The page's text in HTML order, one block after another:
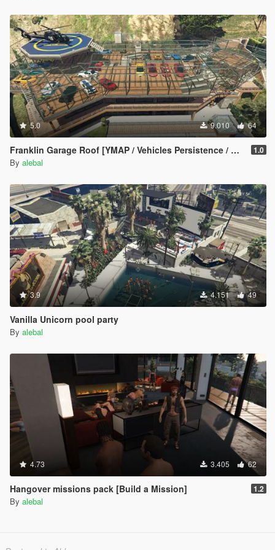
Michael Day Missions Pack
Trevor Day Missions pack
**********************************************
Create maps and scripts for this game is a big work and take a
lot of time !! So if you like my uploads and want to encourage
me, you can donate by the way of paypal by clicking under my
nickname
5.0 9.010 64
Franklin Garage Roof [YMAP / Vehicles Persistence / Map Editor / SPG] 1.0
By alebal
3.9 4.151 49
Vanilla Unicorn pool party
By alebal
4.73 3.405 62
Hangover missions pack [Build a Mission] 1.2
By alebal